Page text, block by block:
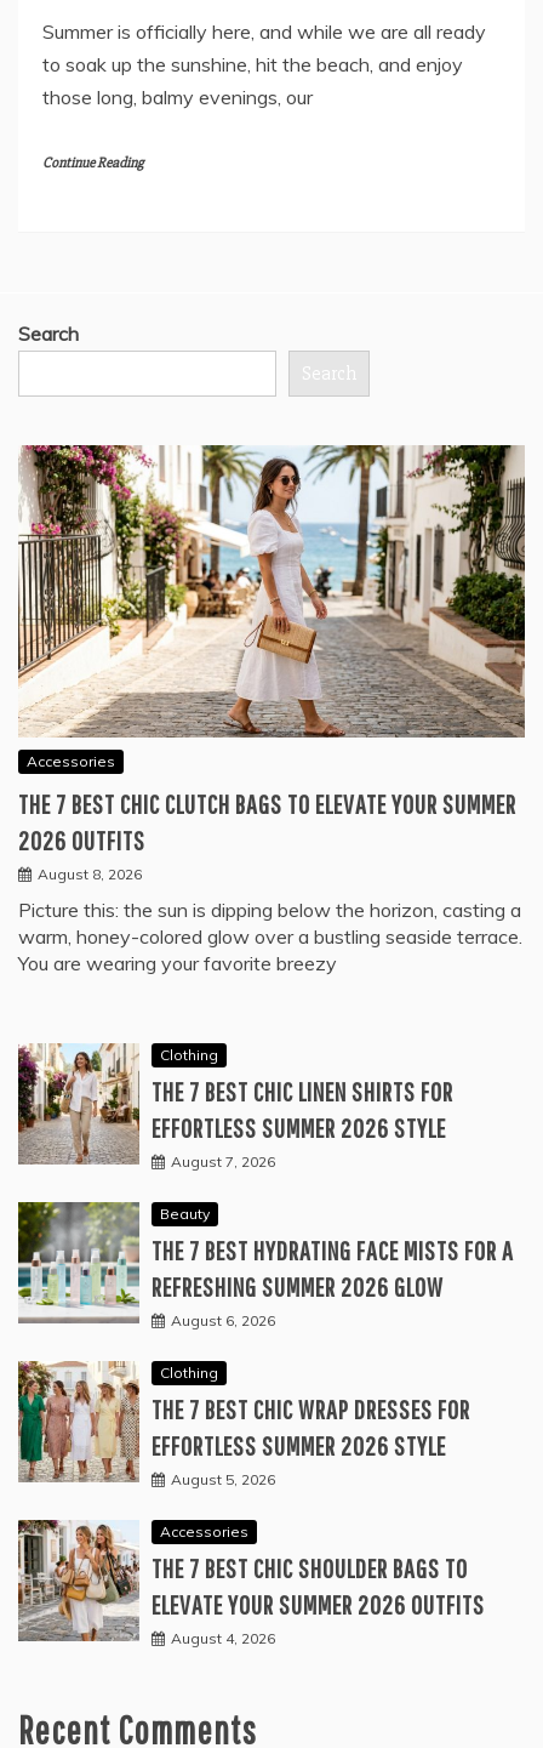
Summer is officially here, and while we are all ready
to soak up the sunshine, hit the beach, and enjoy
those long, balmy evenings, our
Continue Reading
Search
Search
Accessories
THE 7 BEST CHIC CLUTCH BAGS TO ELEVATE YOUR SUMMER
2026 OUTFITS
August 8, 2026
Picture this: the sun is dipping below the horizon, casting a
warm, honey-colored glow over a bustling seaside terrace.
You are wearing your favorite breezy
Clothing
THE 7 BEST CHIC LINEN SHIRTS FOR
EFFORTLESS SUMMER 2026 STYLE
August 7, 2026
Beauty
THE 7 BEST HYDRATING FACE MISTS FOR A
REFRESHING SUMMER 2026 GLOW
August 6, 2026
Clothing
THE 7 BEST CHIC WRAP DRESSES FOR
EFFORTLESS SUMMER 2026 STYLE
August 5, 2026
Accessories
THE 7 BEST CHIC SHOULDER BAGS TO
ELEVATE YOUR SUMMER 2026 OUTFITS
August 4, 2026
Recent Comments